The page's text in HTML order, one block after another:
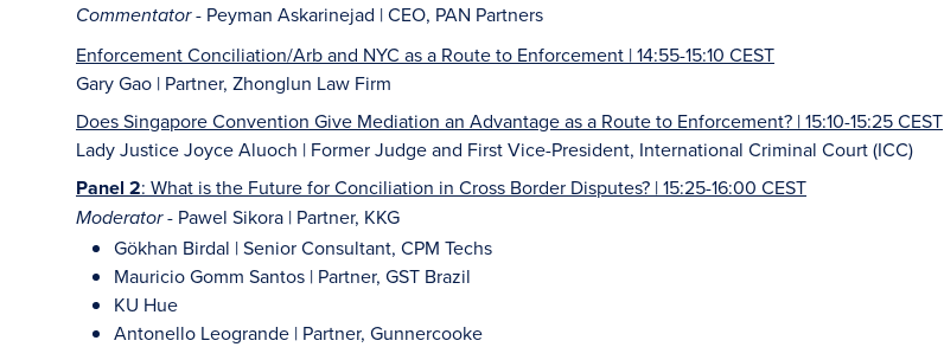
Commentator- Peyman Askarinejad | CEO, PAN Partners
Enforcement Conciliation/Arb and NYC as a Route to Enforcement | 14:55-15:10 CEST
Gary Gao | Partner, Zhonglun Law Firm
Does Singapore Convention Give Mediation an Advantage as a Route to Enforcement? | 15:10-15:25 CEST
Lady Justice Joyce Aluoch | Former Judge and First Vice-President, International Criminal Court (ICC)
Panel 2: What is the Future for Conciliation in Cross Border Disputes? | 15:25-16:00 CEST
Moderator- Pawel Sikora | Partner, KKG
Gökhan Birdal | Senior Consultant, CPM Techs
Mauricio Gomm Santos | Partner, GST Brazil
KU Hue
Antonello Leogrande | Partner, Gunnercooke